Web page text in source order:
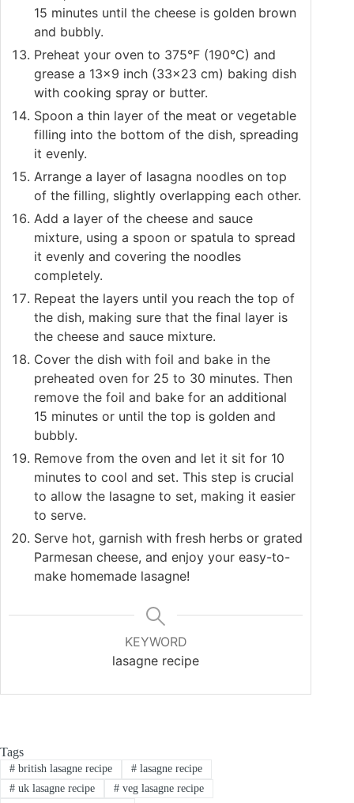
15 minutes until the cheese is golden brown
and bubbly.
Preheat your oven to 375°F (190°C) and
grease a 13x9 inch (33x23 cm) baking dish
with cooking spray or butter.
Spoon a thin layer of the meat or vegetable
filling into the bottom of the dish, spreading
it evenly.
Arrange a layer of lasagna noodles on top
of the filling, slightly overlapping each other.
Add a layer of the cheese and sauce
mixture, using a spoon or spatula to spread
it evenly and covering the noodles
completely.
Repeat the layers until you reach the top of
the dish, making sure that the final layer is
the cheese and sauce mixture.
Cover the dish with foil and bake in the
preheated oven for 25 to 30 minutes. Then
remove the foil and bake for an additional
15 minutes or until the top is golden and
bubbly.
Remove from the oven and let it sit for 10
minutes to cool and set. This step is crucial
to allow the lasagne to set, making it easier
to serve.
Serve hot, garnish with fresh herbs or grated
Parmesan cheese, and enjoy your easy-to-
make homemade lasagne!
KEYWORD
lasagne recipe
Tags
#british lasagne recipe #lasagne recipe
#uk lasagne recipe #veg lasagne recipe